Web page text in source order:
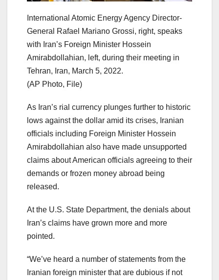
International Atomic Energy Agency Director-
General Rafael Mariano Grossi, right, speaks
with Iran’s Foreign Minister Hossein
Amirabdollahian, left, during their meeting in
Tehran, Iran, March 5, 2022.
(AP Photo, File)
As Iran’s rial currency plunges further to historic
lows against the dollar amid its crises, Iranian
officials including Foreign Minister Hossein
Amirabdollahian also have made unsupported
claims about American officials agreeing to their
demands or frozen money abroad being
released.
At the U.S. State Department, the denials about
Iran’s claims have grown more and more
pointed.
“We’ve heard a number of statements from the
Iranian foreign minister that are dubious if not